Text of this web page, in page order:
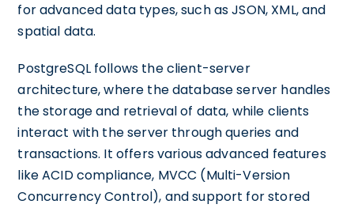
for advanced data types, such as JSON, XML, and
spatial data.
PostgreSQL follows the client-server
architecture, where the database server handles
the storage and retrieval of data, while clients
interact with the server through queries and
transactions. It offers various advanced features
like ACID compliance, MVCC (Multi-Version
Concurrency Control), and support for stored